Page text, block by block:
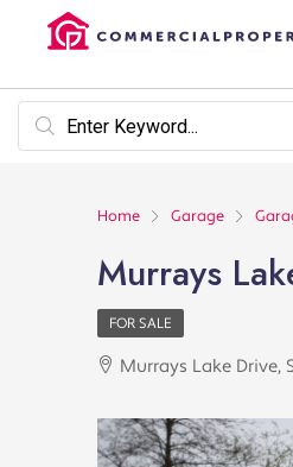
Home Garage
Murrays
FOR SALE
Murrays Lake Drive,